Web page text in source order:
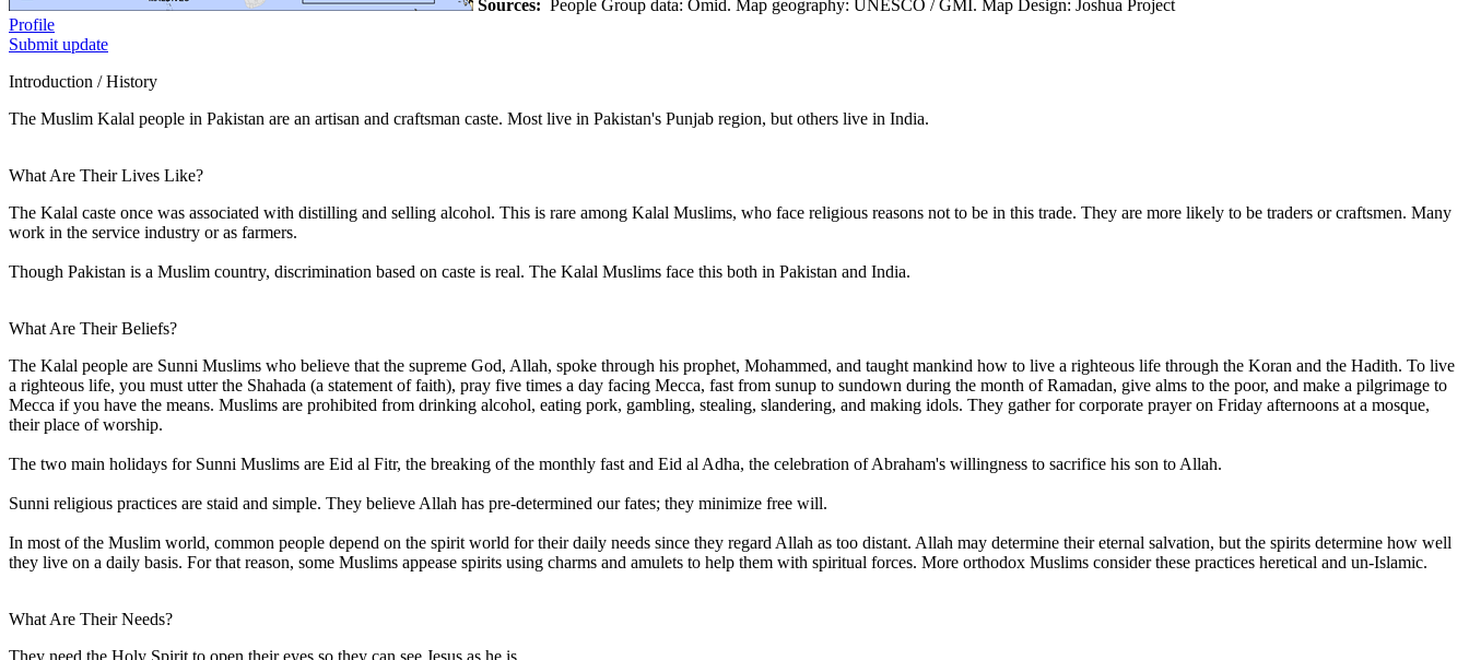
Sources: People Group data: Omid. Map geography: UNESCO / GMI. Map Design: Joshua Project
Profile
Submit update
Introduction / History
The Muslim Kalal people in Pakistan are an artisan and craftsman caste. Most live in Pakistan's Punjab region, but others live in India.
What Are Their Lives Like?
The Kalal caste once was associated with distilling and selling alcohol. This is rare among Kalal Muslims, who face religious reasons not to be in this trade. They are more likely to be traders or craftsmen. Many
work in the service industry or as farmers.
Though Pakistan is a Muslim country, discrimination based on caste is real. The Kalal Muslims face this both in Pakistan and India.
What Are Their Beliefs?
The Kalal people are Sunni Muslims who believe that the supreme God, Allah, spoke through his prophet, Mohammed, and taught mankind how to live a righteous life through the Koran and the Hadith. To live
a righteous life, you must utter the Shahada (a statement of faith), pray five times a day facing Mecca, fast from sunup to sundown during the month of Ramadan, give alms to the poor, and make a pilgrimage to
Mecca if you have the means. Muslims are prohibited from drinking alcohol, eating pork, gambling, stealing, slandering, and making idols. They gather for corporate prayer on Friday afternoons at a mosque,
their place of worship.
The two main holidays for Sunni Muslims are Eid al Fitr, the breaking of the monthly fast and Eid al Adha, the celebration of Abraham's willingness to sacrifice his son to Allah.
Sunni religious practices are staid and simple. They believe Allah has pre-determined our fates; they minimize free will.
In most of the Muslim world, common people depend on the spirit world for their daily needs since they regard Allah as too distant. Allah may determine their eternal salvation, but the spirits determine how well
they live on a daily basis. For that reason, some Muslims appease spirits using charms and amulets to help them with spiritual forces. More orthodox Muslims consider these practices heretical and un-Islamic.
What Are Their Needs?
They need the Holy Spirit to open their eyes so they can see Jesus as he is.